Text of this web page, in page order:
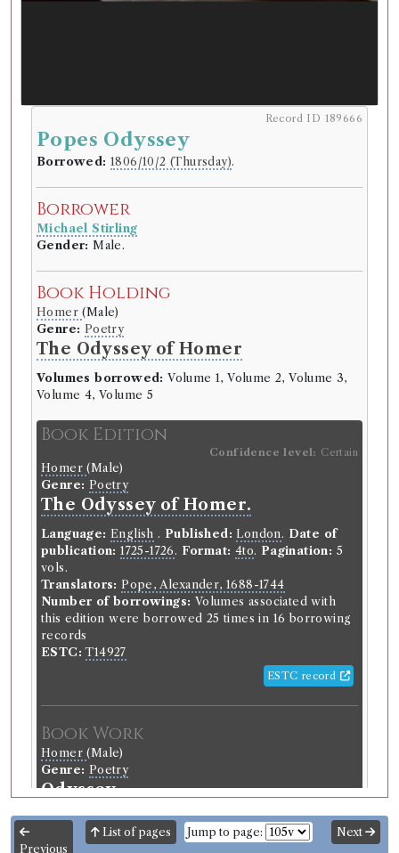
Record ID 189666
Popes Odyssey
Borrowed: 1806/10/2 (Thursday).
Borrower
Michael Stirling
Gender: Male.
Book Holding
Homer(Male)
Genre: Poetry
The Odyssey of Homer
Volumes borrowed: Volume 1, Volume 2, Volume 3,
Volume 4, Volume 5
Book Edition
Confidence level: Certain
Homer(Male)
Genre: Poetry
The Odyssey of Homer.
Language: English . Published: London. Date of
publication: 1725-1726. Format: 4to. Pagination: 5
vols.
Translators: Pope, Alexander, 1688-1744
Number of borrowings: Volumes associated with
this edition were borrowed 25 times in 16 borrowing
records
ESTC: T14927
ESTC record
Book Work
Homer(Male)
Genre: Poetry
Odyssey
Previous
List of pages Jump to page: Next